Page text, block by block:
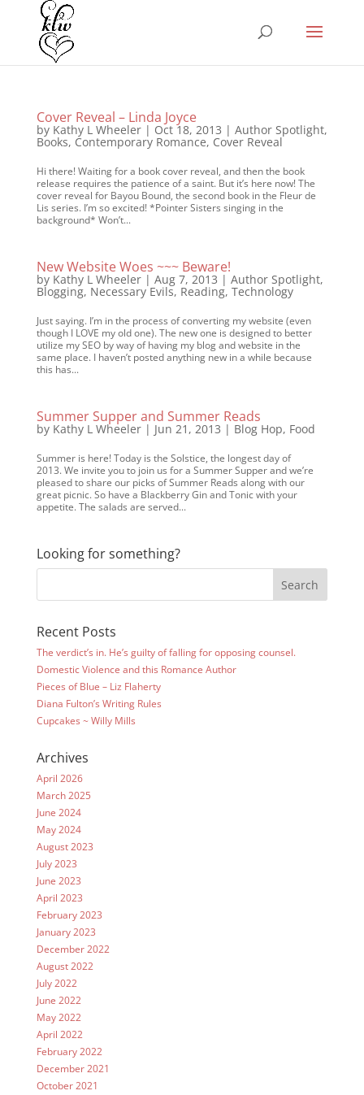
Cover Reveal – Linda Joyce
by Kathy L Wheeler| Oct 18, 2013 | Author Spotlight,
Books, Contemporary Romance, Cover Reveal
Hi there! Waiting for a book cover reveal, and then the book
release requires the patience of a saint. But it’s here now! The
cover reveal for Bayou Bound, the second book in the Fleur de
Lis series. I’m so excited! *Pointer Sisters singing in the
background* Won’t...
New Website Woes ~~~ Beware!
by Kathy L Wheeler| Aug 7, 2013 | Author Spotlight,
Blogging, Necessary Evils, Reading, Technology
Just saying. I’m in the process of converting my website (even
though I LOVE my old one). The new one is designed to better
utilize my SEO by way of having my blog and website in the
same place. I haven’t posted anything new in a while because
this has...
Summer Supper and Summer Reads
by Kathy L Wheeler| Jun 21, 2013 | Blog Hop, Food
Summer is here! Today is the Solstice, the longest day of
2013. We invite you to join us for a Summer Supper and we’re
pleased to share our picks of Summer Reads along with our
great picnic. So have a Blackberry Gin and Tonic with your
appetite. The salads are served...
Looking for something?
Recent Posts
The verdict’s in. He’s guilty of falling for opposing counsel.
Domestic Violence and this Romance Author
Pieces of Blue – Liz Flaherty
Diana Fulton’s Writing Rules
Cupcakes ~ Willy Mills
Archives
April 2026
March 2025
June 2024
May 2024
August 2023
July 2023
June 2023
April 2023
February 2023
January 2023
December 2022
August 2022
July 2022
June 2022
May 2022
April 2022
February 2022
December 2021
October 2021